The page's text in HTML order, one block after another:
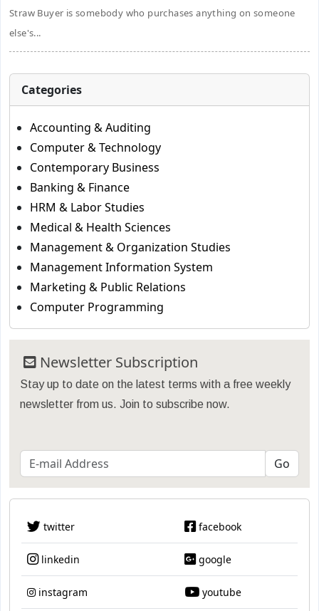
Straw Buyer is somebody who purchases anything on someone
else's...
Categories
Accounting & Auditing
Computer & Technology
Contemporary Business
Banking & Finance
HRM & Labor Studies
Medical & Health Sciences
Management & Organization Studies
Management Information System
Marketing & Public Relations
Computer Programming
Newsletter Subscription
Stay up to date on the latest terms with a free weekly
newsletter from us. Join to subscribe now.
twitter facebook
linkedin google
instagram youtube